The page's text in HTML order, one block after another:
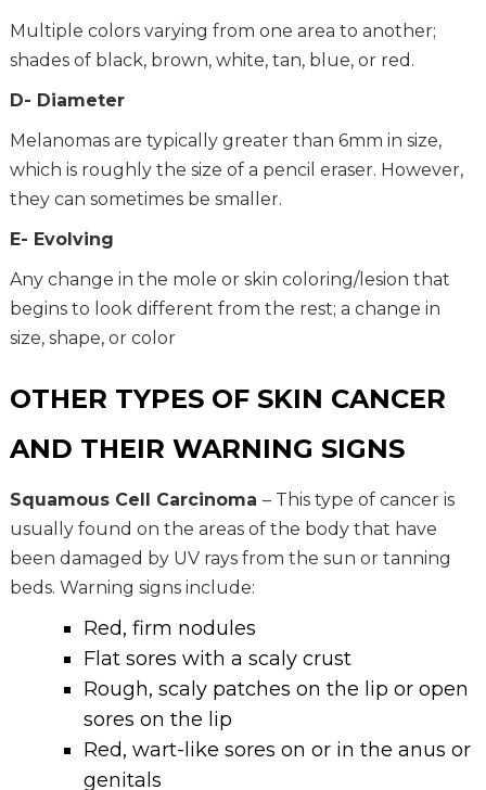
Multiple colors varying from one area to another;
shades of black, brown, white, tan, blue, or red.
D- Diameter
Melanomas are typically greater than 6mm in size,
which is roughly the size of a pencil eraser. However,
they can sometimes be smaller.
E- Evolving
Any change in the mole or skin coloring/lesion that
begins to look different from the rest; a change in
size, shape, or color
OTHER TYPES OF SKIN CANCER
AND THEIR WARNING SIGNS
Squamous Cell Carcinoma – This type of cancer is
usually found on the areas of the body that have
been damaged by UV rays from the sun or tanning
beds. Warning signs include:
Red, firm nodules
Flat sores with a scaly crust
Rough, scaly patches on the lip or open
sores on the lip
Red, wart-like sores on or in the anus or
genitals